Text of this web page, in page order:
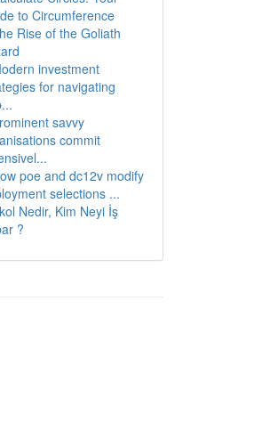
to Circumference
Rise of the Goliath
investment
for navigating
savvy
commit
poe and dc12v modify
selections ...
Nedir, Kim Neyi İş
?